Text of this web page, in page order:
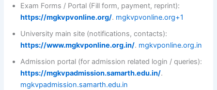
Exam Forms / Portal (Fill form, payment, reprint):
https://mgkvpvonline.org/. mgkvpvonline.org+1
University main site (notifications, contacts):
https://www.mgkvponline.org.in/. mgkvponline.org.in
Admission portal (for admission related login / queries):
https://mgkvpadmission.samarth.edu.in/.
mgkvpadmission.samarth.edu.in